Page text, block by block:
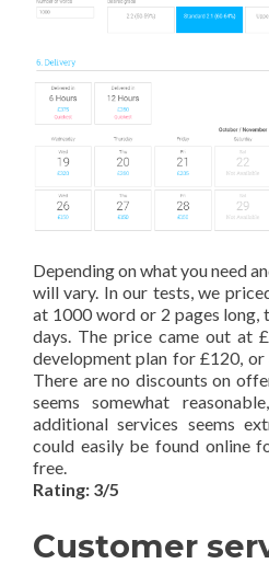
Depending on what you need
will vary. In our tests, we
at 1000 word or 2 pages
days. The price came out at
development plan for £120,
There are no discounts on
seems somewhat
additional services seems
could easily be found online
free.
Rating: 3/5
Customer